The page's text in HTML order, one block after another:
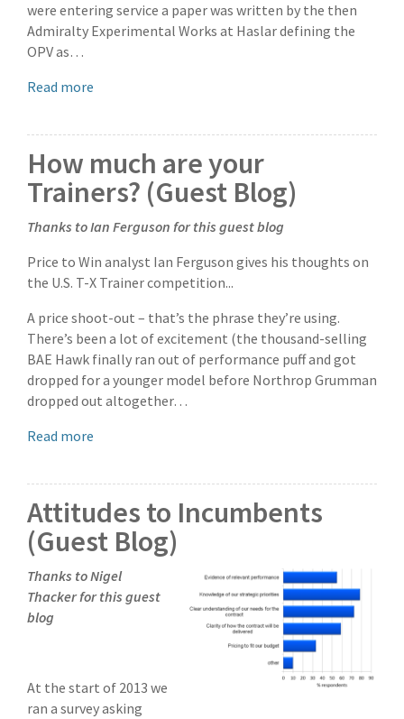
were entering service a paper was written by the then
Admiralty Experimental Works at Haslar defining the
OPV as…
Read more
How much are your
Trainers? (Guest Blog)
Thanks to Ian Ferguson for this guest blog
Price to Win analyst Ian Ferguson gives his thoughts on
the U.S. T-X Trainer competition...
A price shoot-out – that’s the phrase they’re using.
There’s been a lot of excitement (the thousand-selling
BAE Hawk finally ran out of performance puff and got
dropped for a younger model before Northrop Grumman
dropped out altogether…
Read more
Attitudes to Incumbents
(Guest Blog)
Thanks to Nigel
Thacker for this guest
blog
At the start of 2013 we
ran a survey asking